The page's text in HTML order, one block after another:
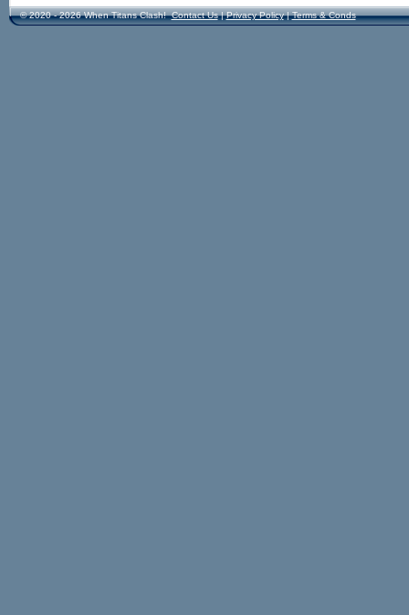
© 2020 - 2026 When Titans Clash! Contact Us|Privacy Policy|Terms & Conds